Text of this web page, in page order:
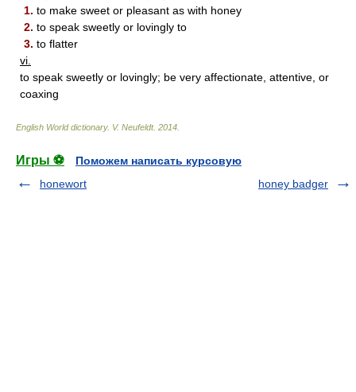
1. to make sweet or pleasant as with honey
2. to speak sweetly or lovingly to
3. to flatter
vi.
to speak sweetly or lovingly; be very affectionate, attentive, or
coaxing
English World dictionary. V. Neufeldt. 2014
Игры ⚽
Поможем написать курсовую
honewort
honey badger